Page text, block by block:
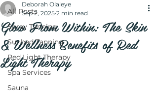
All Posts
Spray Tanning
Sunbed Tanning
Red Light Therapy
Spa Services
Sauna
Glow From Within: The Skin
& Wellness Benefits of Red
Light Therapy
Deborah Olaleye
Sep 2, 2025 2 min read